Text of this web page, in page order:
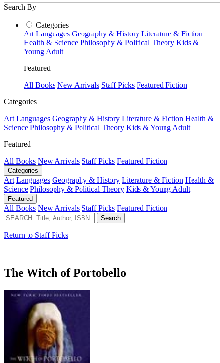
Search By
Categories
Art Languages Geography & History Literature & Fiction
Health & Science Philosophy & Political Theory Kids &
Young Adult
Featured
All Books New Arrivals Staff Picks Featured Fiction
Categories
Art Languages Geography & History Literature & Fiction Health &
Science Philosophy & Political Theory Kids & Young Adult
Featured
All Books New Arrivals Staff Picks Featured Fiction
Categories
Art Languages Geography & History Literature & Fiction Health &
Science Philosophy & Political Theory Kids & Young Adult
Featured
All Books New Arrivals Staff Picks Featured Fiction
Return to Staff Picks
The Witch of Portobello